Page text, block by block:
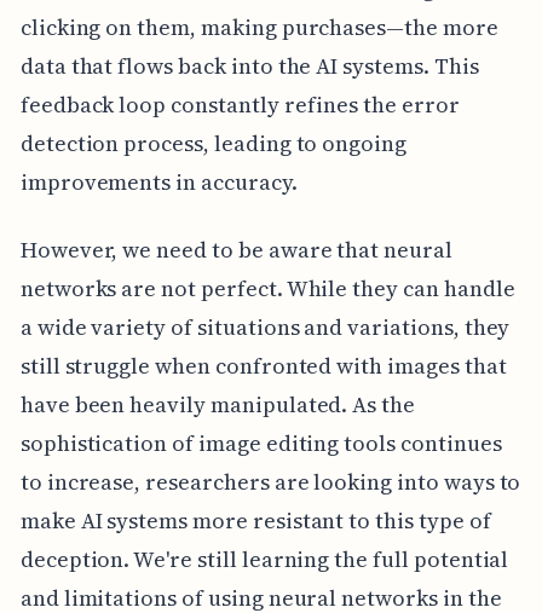
clicking on them, making purchases—the more
data that flows back into the AI systems. This
feedback loop constantly refines the error
detection process, leading to ongoing
improvements in accuracy.
However, we need to be aware that neural
networks are not perfect. While they can handle
a wide variety of situations and variations, they
still struggle when confronted with images that
have been heavily manipulated. As the
sophistication of image editing tools continues
to increase, researchers are looking into ways to
make AI systems more resistant to this type of
deception. We're still learning the full potential
and limitations of using neural networks in the